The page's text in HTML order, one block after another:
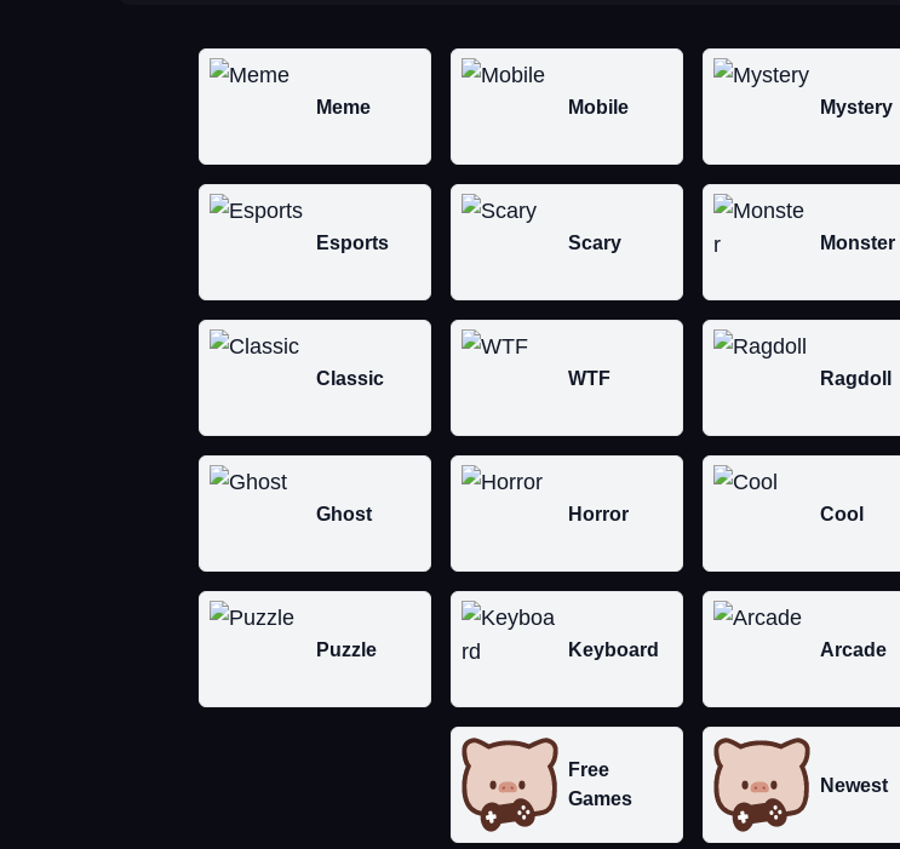
Meme Mobile Mystery
Esports Scary Monster
Classic WTF Ragdoll
Ghost Horror Cool
Puzzle Keyboard Arcade
Free
Games
Newest